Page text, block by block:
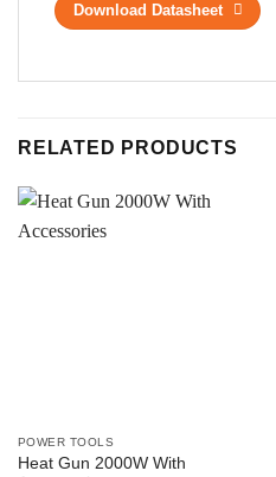
Download Datasheet
RELATED PRODUCTS
POWER TOOLS
Heat Gun 2000W With